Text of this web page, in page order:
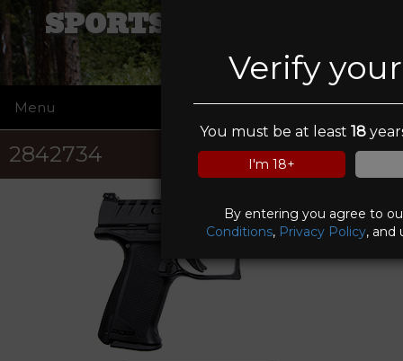
Verify
You must be at least18
I'm 18+
By entering you agree to
Conditions, Privacy Policy, and
SPORTSMANS ELITE
Menu ☰
2842734